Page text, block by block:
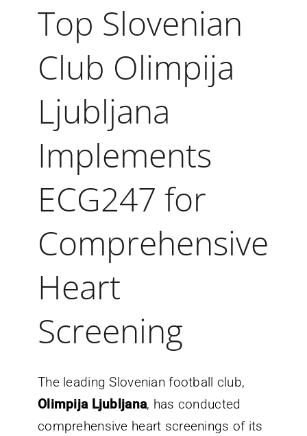
Top Slovenian
Club Olimpija
Ljubljana
Implements
ECG247 for
Comprehensive
Heart
Screening
The leading Slovenian football club,
Olimpija Ljubljana, has conducted
comprehensive heart screenings of its